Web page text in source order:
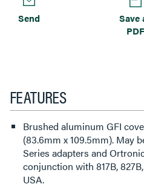
Send
Save
PDF
FEATURES
Brushed aluminum GFI
(83.6mm x 109.5mm). May
Series adapters and
conjunction with 817B,
USA.